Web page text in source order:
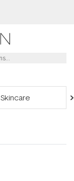
Skincare